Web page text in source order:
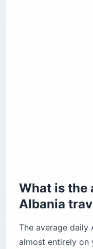
What
Better
The bottom line
What is the
Albania
The average daily
almost entirely on